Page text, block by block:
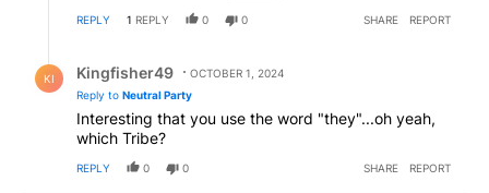
REPLY 1 REPLY 0 0 SHARE REPORT
KI Kingfisher49
OCTOBER 1, 2024
Reply to Neutral Party
Interesting that you use the word "they"...oh yeah,
which Tribe?
REPLY 0 0 SHARE REPORT